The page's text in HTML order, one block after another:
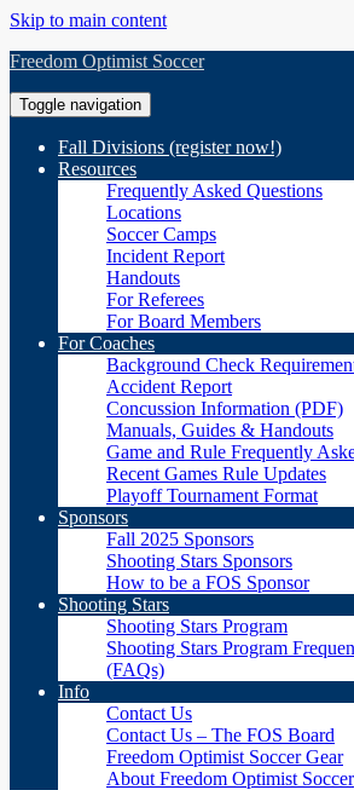
Skip to main content
Freedom Optimist Soccer
Toggle navigation
Fall Divisions (register now!)
Resources
Frequently Asked Questions
Locations
Soccer Camps
Incident Report
Handouts
For Referees
For Board Members
For Coaches
Background Check
Accident Report
Concussion Information (PDF)
Manuals, Guides & Handouts
Game and Rule Frequently
Recent Games Rule Updates
Playoff Tournament Format
Sponsors
Fall 2025 Sponsors
Shooting Stars Sponsors
How to be a FOS Sponsor
Shooting Stars
Shooting Stars Program
Shooting Stars Program
(FAQs)
Info
Contact Us
Contact Us – The FOS Board
Freedom Optimist Soccer Gear
About Freedom Optimist Soccer